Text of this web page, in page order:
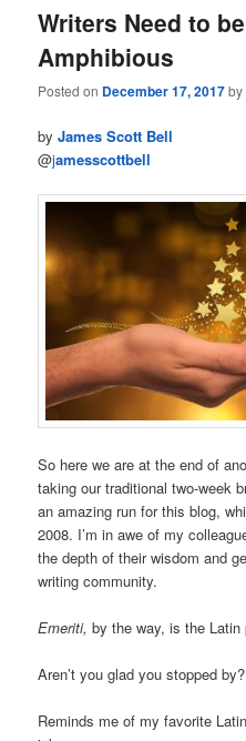
Writers Need to be
Amphibious
Posted on December 17, 2017by
byJames Scott Bell
@jamesscottbell
So here we are at the end of
taking our traditional two-week
an amazing run for this blog,
2008. I’m in awe of my
the depth of their wisdom and
writing community.
Emeriti,by the way, is the
Aren’t you glad you stopped by?
Reminds me of my favorite